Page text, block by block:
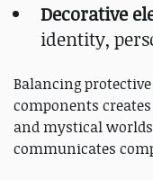
Decorative
identity,
Balancing
components
and mystical
communicates